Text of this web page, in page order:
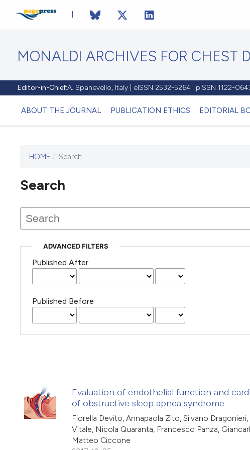
MONALDI ARCHIVES FOR CHEST
Editor-in-Chief:A. Spanevello, Italy | eISSN 2532-5264 | pISSN 1122-
ABOUT THE JOURNAL PUBLICATION ETHICS EDITORIAL
HOME / Search
Search
ADVANCED FILTERS
Published After
Published Before
Evaluation of endothelial function and
of obstructive sleep apnea syndrome
Fiorella Devito, Annapaola Zito, Silvano
Vitale, Nicola Quaranta, Francesco Panza,
Matteo Ciccone